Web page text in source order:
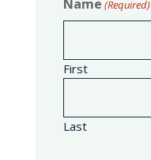
Name (Required)
First
Last